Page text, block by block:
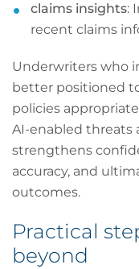
claims insights:
recent claims
Underwriters who
better positioned
policies
AI-enabled threats
strengthens
accuracy, and
outcomes.
Practical
beyond